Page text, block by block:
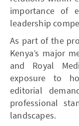
importance of
leadership
As part of the
Kenya’s major
and Royal
exposure to
editorial
professional
landscapes.